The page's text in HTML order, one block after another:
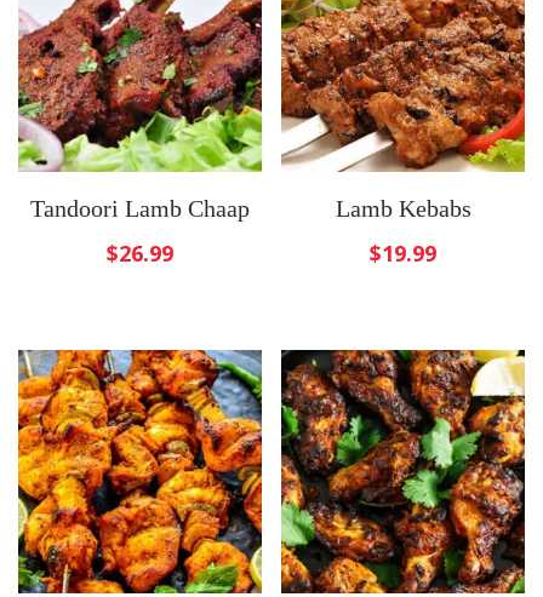
Tandoori Lamb Chaap
$26.99
Lamb Kebabs
$19.99